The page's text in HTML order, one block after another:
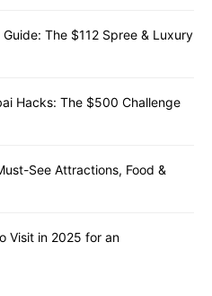
The $112 Spree & Luxury
Hacks: The $500 Challenge
See Attractions, Food &
Visit in 2025 for an